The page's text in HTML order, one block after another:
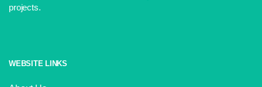
projects.
WEBSITE LINKS